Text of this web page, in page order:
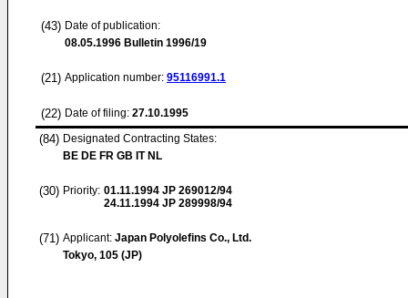
(43) Date of publication:
08.05.1996 Bulletin 1996/19
(21) Application number: 95116991.1
(22) Date of filing: 27.10.1995
(84) Designated Contracting States:
BE DE FR GB IT NL
(30) Priority: 01.11.1994 JP 269012/94
24.11.1994 JP 289998/94
(71) Applicant: Japan Polyolefins Co., Ltd.
Tokyo, 105 (JP)